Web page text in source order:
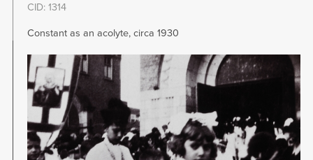
CID: 1314
Constant as an acolyte, circa 1930
Image